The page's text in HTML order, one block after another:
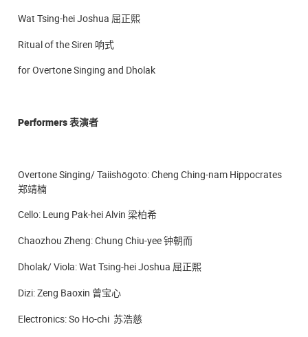
Wat Tsing-hei Joshua 屈正熙
Ritual of the Siren 响式
for Overtone Singing and Dholak
Performers表演者
Overtone Singing/ Taiishōgoto: Cheng Ching-nam Hippocrates
郑靖楠
Cello: Leung Pak-hei Alvin 梁柏希
Chaozhou Zheng: Chung Chiu-yee 钟朝而
Dholak/ Viola: Wat Tsing-hei Joshua 屈正熙
Dizi: Zeng Baoxin 曾宝心
Electronics: So Ho-chi 苏浩慈